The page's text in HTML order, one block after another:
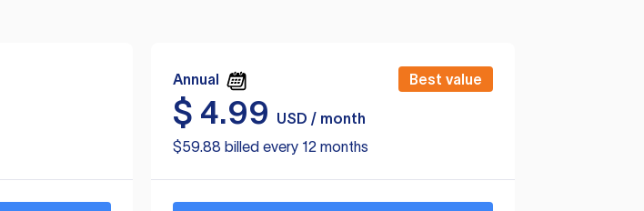
Annual Best value
$ 4.99
USD / month
$59.88 billed every 12 months